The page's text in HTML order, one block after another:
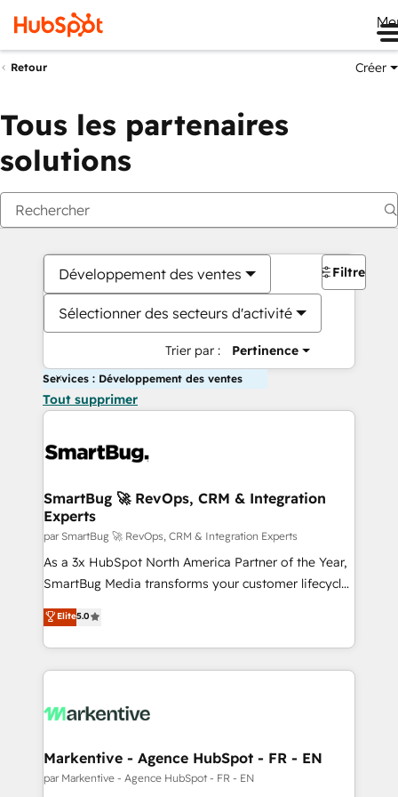
Retour Créer
Tous les partenaires
solutions
Développement des ventes
Sélectionner des secteurs d'activité
Trier par : Pertinence
Filtres
Services : Développement des ventes
Tout supprimer
SmartBug 🚀 RevOps, CRM & Integration
Experts
par SmartBug 🚀 RevOps, CRM & Integration Experts
As a 3x HubSpot North America Partner of the Year,
SmartBug Media transforms your customer lifecycle
into a revenue engine. Our unified ecosystem
includes specialized divisions Globalia (AI &
Software) and Point Success Media (Paid Media),
making this the official home for all three brands. 🔄
and system integrations powered by Globalia’s
trainers to drive platform adoption. 📈 Revenue
Generation - Full-funnel marketing and high-
Elite5.0
Markentive - Agence HubSpot - FR - EN
par Markentive - Agence HubSpot - FR - EN